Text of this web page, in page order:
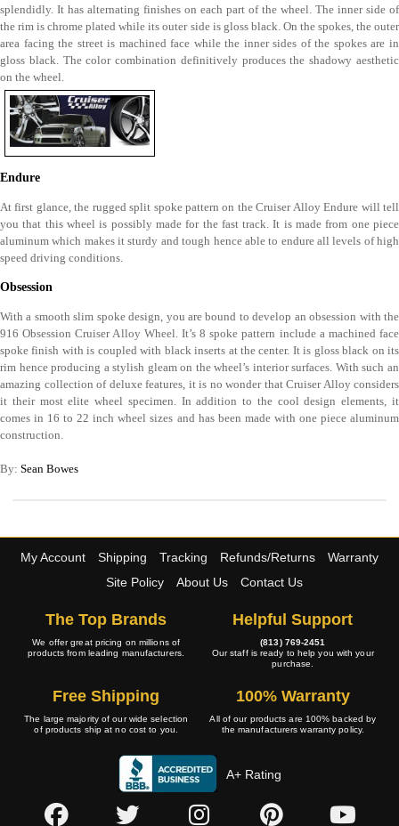
splendidly. It has alternating finishes on each part of the wheel. The inner side of
the rim is chrome plated while its outer side is gloss black. On the spokes, the outer
area facing the street is machined face while the inner sides of the spokes are in
gloss black. The color combination definitively produces the shadowy aesthetic
on the wheel.
Endure
At first glance, the rugged split spoke pattern on the Cruiser Alloy Endure will tell
you that this wheel is possibly made for the fast track. It is made from one piece
aluminum which makes it sturdy and tough hence able to endure all levels of high
speed driving conditions.
Obsession
With a smooth slim spoke design, you are bound to develop an obsession with the
916 Obsession Cruiser Alloy Wheel. It’s 8 spoke pattern include a machined face
spoke finish with is coupled with black inserts at the center. It is gloss black on its
rim hence producing a stylish gleam on the wheel’s interior surfaces. With such an
amazing collection of deluxe features, it is no wonder that Cruiser Alloy considers
it their most elite wheel specimen. In addition to the cool design elements, it
comes in 16 to 22 inch wheel sizes and has been made with one piece aluminum
construction.
By: Sean Bowes
My Account Shipping Tracking Refunds/Returns
Warranty
Site Policy
About Us Contact Us
The Top Brands
We offer great pricing on millions of
products from leading manufacturers.
Helpful Support
(813) 769-2451
Our staff is ready to help you with your
purchase.
Free Shipping
The large majority of our wide selection
of products ship at no cost to you.
100% Warranty
All of our products are 100% backed by
the manufacturers warranty policy.
A+ Rating